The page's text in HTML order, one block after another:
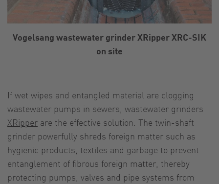
If wet wipes and entangled material are clogging
wastewater pumps in sewers, wastewater grinders
XRipper are the effective solution. The twin-shaft
grinder powerfully shreds foreign matter such as
hygienic products, textiles and garbage to prevent
entanglement of fibrous foreign matter, thereby
protecting pumps, valves and pipe systems from
Vogelsang wastewater grinder XRipper XRC-SIK
on site